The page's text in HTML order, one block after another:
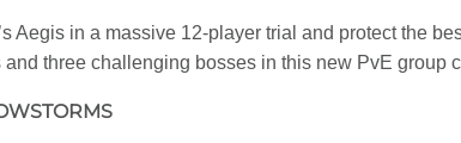
Aegis in a massive 12-player trial and protect the
three challenging bosses in this new PvE group